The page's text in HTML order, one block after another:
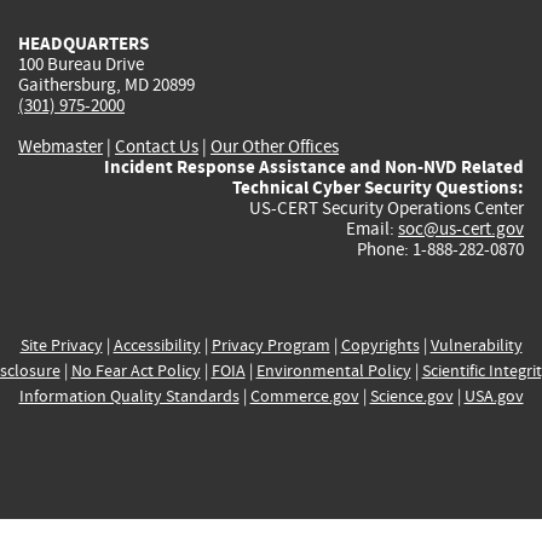
HEADQUARTERS
100 Bureau Drive
Gaithersburg, MD 20899
(301) 975-2000
Webmaster| Contact Us | Our Other Offices
Incident Response Assistance and Non-NVD Related
Technical Cyber Security Questions:
US-CERT Security Operations Center
Email: soc@us-cert.gov
Phone: 1-888-282-0870
Site Privacy| Accessibility| Privacy Program | Copyrights| Vulnerability
| No Fear Act Policy| FOIA| Environmental Policy| Scientific
Information Quality Standards| Commerce.gov| Science.gov| USA.gov